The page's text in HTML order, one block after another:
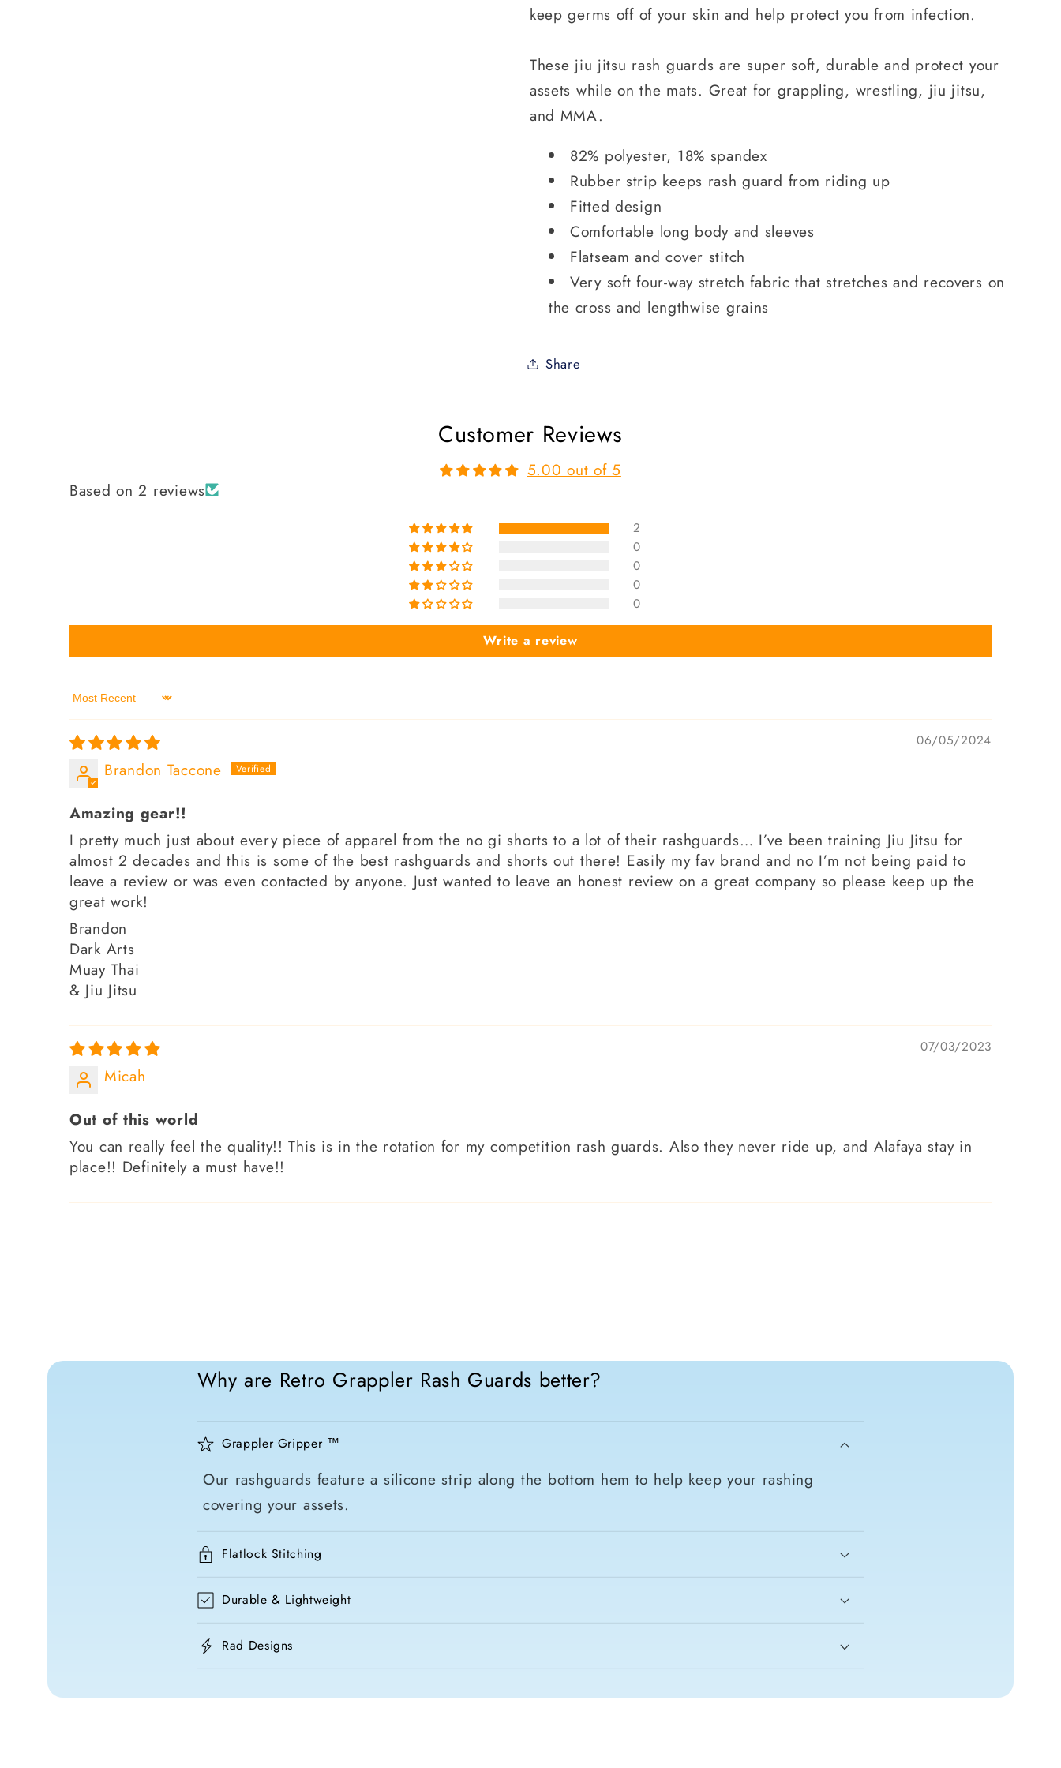
keep germs off of your skin and help protect you from infection.
These jiu jitsu rash guards are super soft, durable and protect your
assets while on the mats. Great for grappling, wrestling, jiu jitsu,
and MMA.
82% polyester, 18% spandex
Rubber strip keeps rash guard from riding up
Fitted design
Comfortable long body and sleeves
Flatseam and cover stitch
Very soft four-way stretch fabric that stretches and recovers on
the cross and lengthwise grains
Share
Customer Reviews
5.00 out of 5
Based on 2 reviews
2
0
0
0
0
Write a review
Sort by
06/05/2024
Brandon Taccone
Amazing gear!!
I pretty much just about every piece of apparel from the no gi shorts to a lot of their rashguards… I’ve been training Jiu Jitsu for
almost 2 decades and this is some of the best rashguards and shorts out there! Easily my fav brand and no I’m not being paid to
leave a review or was even contacted by anyone. Just wanted to leave an honest review on a great company so please keep up the
great work!
Brandon
Dark Arts
Muay Thai
& Jiu Jitsu
07/03/2023
Micah
Out of this world
You can really feel the quality!! This is in the rotation for my competition rash guards. Also they never ride up, and Alafaya stay in
place!! Definitely a must have!!
Why are Retro Grappler Rash Guards better?
Grappler Gripper ™
Our rashguards feature a silicone strip along the bottom hem to help keep your rashing
covering your assets.
Flatlock Stitching
Durable & Lightweight
Rad Designs